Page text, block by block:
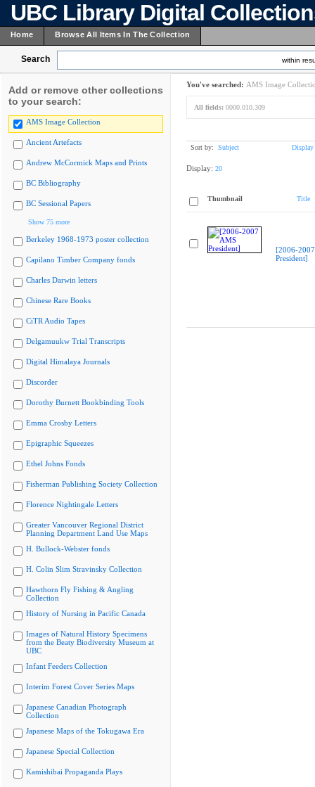
UBC Library Digital
Home Browse All Items In The Collection
Search within
Add or remove other collections
to your search:
AMS Image Collection
Ancient Artefacts
Andrew McCormick Maps and Prints
BC Bibliography
BC Sessional Papers
Show 75 more
Berkeley 1968-1973 poster collection
Capilano Timber Company fonds
Charles Darwin letters
Chinese Rare Books
CiTR Audio Tapes
Delgamuukw Trial Transcripts
Digital Himalaya Journals
Discorder
Dorothy Burnett Bookbinding Tools
Emma Crosby Letters
Epigraphic Squeezes
Ethel Johns Fonds
Fisherman Publishing Society Collection
Florence Nightingale Letters
Greater Vancouver Regional District
Planning Department Land Use Maps
H. Bullock-Webster fonds
H. Colin Slim Stravinsky Collection
Hawthorn Fly Fishing & Angling
Collection
History of Nursing in Pacific Canada
Images of Natural History Specimens
from the Beaty Biodiversity Museum at
UBC
Infant Feeders Collection
Interim Forest Cover Series Maps
Japanese Canadian Photograph
Collection
Japanese Maps of the Tokugawa Era
Japanese Special Collection
Kamishibai Propaganda Plays
You've searched: AMS Image
All fields: 0000.010.309
Sort by: Subject Display
Display: 20
Thumbnail Title
[2006-
President]